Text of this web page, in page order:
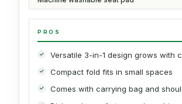
PROS
Versatile 3-in-1 design grows with
Compact fold fits in small spaces
Comes with carrying bag and